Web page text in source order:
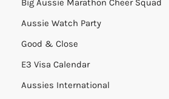
Aussie Watch Party
Good & Close
E3 Visa Calendar
Aussies International